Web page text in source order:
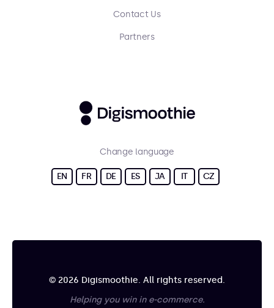
Contact Us
Partners
Change language
EN FR DE ES JA IT CZ
© 2026 Digismoothie. All rights reserved.
Helping you win in e-commerce.